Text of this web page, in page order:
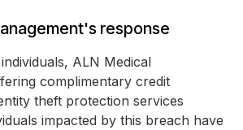
response
ALN Medical
complimentary credit
theft protection services
impacted by this breach have